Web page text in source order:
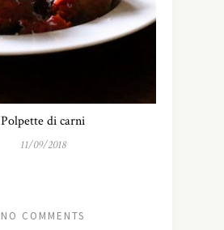
Polpette di carni
11/09/2018
NO COMMENTS